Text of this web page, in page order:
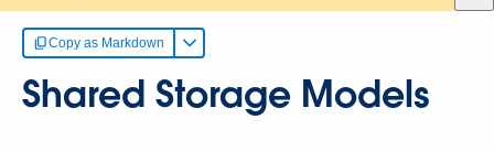
Copy as Markdown
Shared Storage Models